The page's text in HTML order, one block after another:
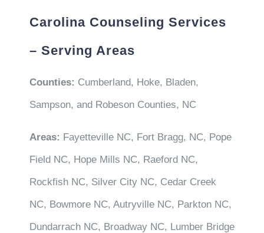
Carolina Counseling Services
– Serving Areas
Counties: Cumberland, Hoke, Bladen,
Sampson, and Robeson Counties, NC
Areas: Fayetteville NC, Fort Bragg, NC, Pope
Field NC, Hope Mills NC, Raeford NC,
Rockfish NC, Silver City NC, Cedar Creek
NC, Bowmore NC, Autryville NC, Parkton NC,
Dundarrach NC, Broadway NC, Lumber Bridge